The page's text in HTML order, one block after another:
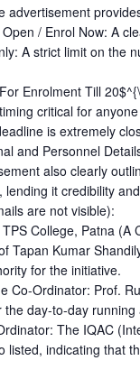
advertisement
/ Enrol Now: A
A strict limit on the
Enrolment Till
critical for
is extremely
and Personnel
also clearly
lending it credibility
are not visible):
College, Patna (A
Tapan Kumar
for the initiative.
Co-Ordinator: Prof.
the day-to-day
The IQAC
listed, indicating that